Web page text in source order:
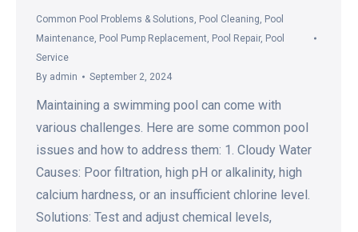
Common Pool Problems & Solutions, Pool Cleaning, Pool
Maintenance, Pool Pump Replacement, Pool Repair, Pool
Service
By admin September 2, 2024
Maintaining a swimming pool can come with
various challenges. Here are some common pool
issues and how to address them: 1. Cloudy Water
Causes: Poor filtration, high pH or alkalinity, high
calcium hardness, or an insufficient chlorine level.
Solutions: Test and adjust chemical levels,